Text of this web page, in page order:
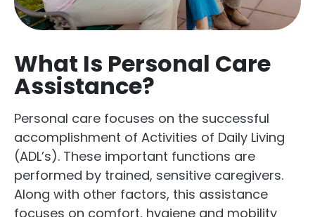
What Is Personal Care
Assistance?
Personal care focuses on the successful
accomplishment of Activities of Daily Living
(ADL’s). These important functions are
performed by trained, sensitive caregivers.
Along with other factors, this assistance
focuses on comfort, hygiene and mobility